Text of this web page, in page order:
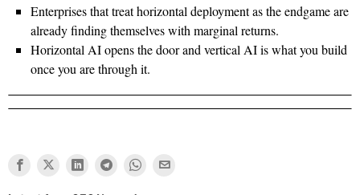
Enterprises that treat horizontal deployment as the endgame are
already finding themselves with marginal returns.
Horizontal AI opens the door and vertical AI is what you build
once you are through it.